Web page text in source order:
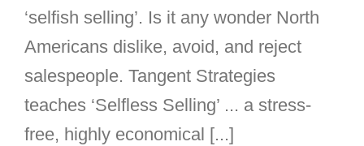
‘selfish selling’. Is it any wonder North
Americans dislike, avoid, and reject
salespeople. Tangent Strategies
teaches ‘Selfless Selling’ ... a stress-
free, highly economical [...]